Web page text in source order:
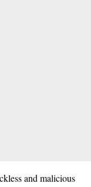
and malicious